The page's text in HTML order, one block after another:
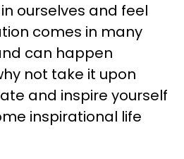
ourselves and feel
comes in many
can happen
not take it upon
and inspire yourself
inspirational life